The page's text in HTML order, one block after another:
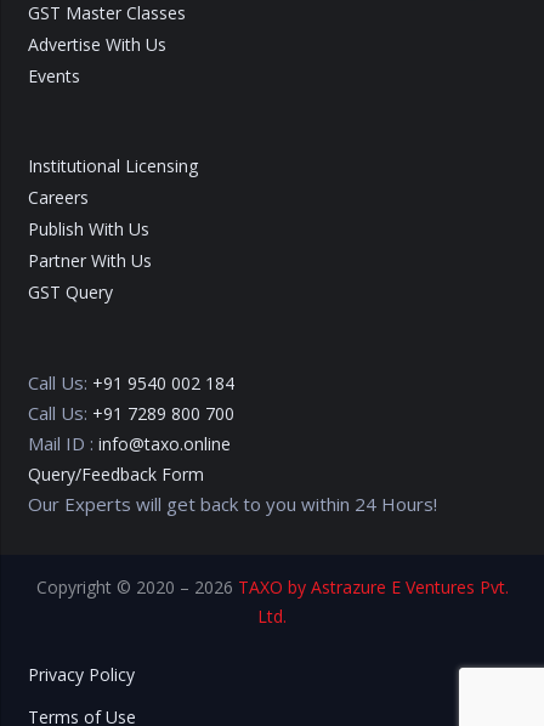
GST Master Classes
Advertise With Us
Events
Institutional Licensing
Careers
Publish With Us
Partner With Us
GST Query
Call Us: +91 9540 002 184
Call Us: +91 7289 800 700
Mail ID : info@taxo.online
Query/Feedback Form
Our Experts will get back to you within 24 Hours!
Copyright © 2020 – 2026 TAXO by Astrazure E Ventures Pvt.
Ltd.
Privacy Policy
Terms of Use